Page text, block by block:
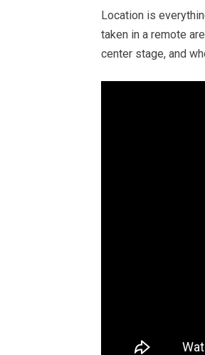
Location is
taken in a remote
center stage, and